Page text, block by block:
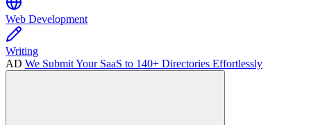
Web Development
Writing
AD We Submit Your SaaS to 140+ Directories Effortlessly